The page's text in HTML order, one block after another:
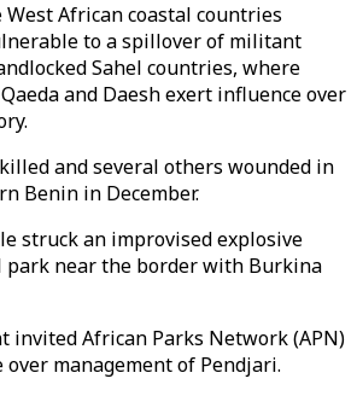
African coastal countries
to a spillover of militant
Sahel countries, where
and Daesh exert influence over
and several others wounded in
Benin in December.
struck an improvised explosive
park near the border with Burkina
invited African Parks Network (APN)
over management of Pendjari.